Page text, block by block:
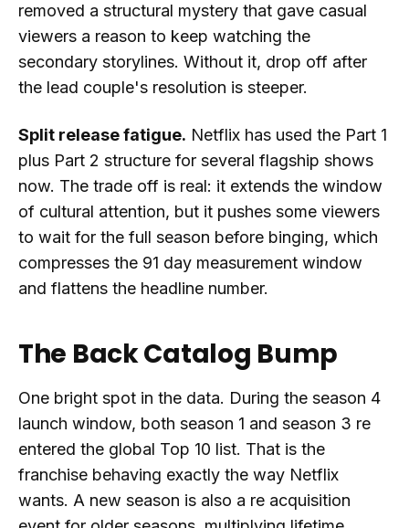
removed a structural mystery that gave casual
viewers a reason to keep watching the
secondary storylines. Without it, drop off after
the lead couple's resolution is steeper.
Split release fatigue. Netflix has used the Part 1
plus Part 2 structure for several flagship shows
now. The trade off is real: it extends the window
of cultural attention, but it pushes some viewers
to wait for the full season before binging, which
compresses the 91 day measurement window
and flattens the headline number.
The Back Catalog Bump
One bright spot in the data. During the season 4
launch window, both season 1 and season 3 re
entered the global Top 10 list. That is the
franchise behaving exactly the way Netflix
wants. A new season is also a re acquisition